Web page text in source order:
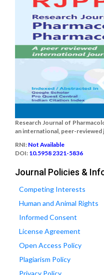
Research Journal of
an international, peer-reviewed
RNI: Not Available
DOI: 10.5958 2321-5836
Journal Policies &
Competing Interests
Human and Animal Rights
Informed Consent
License Agreement
Open Access Policy
Plagiarism Policy